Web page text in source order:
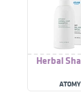
Herbal
ATOMY